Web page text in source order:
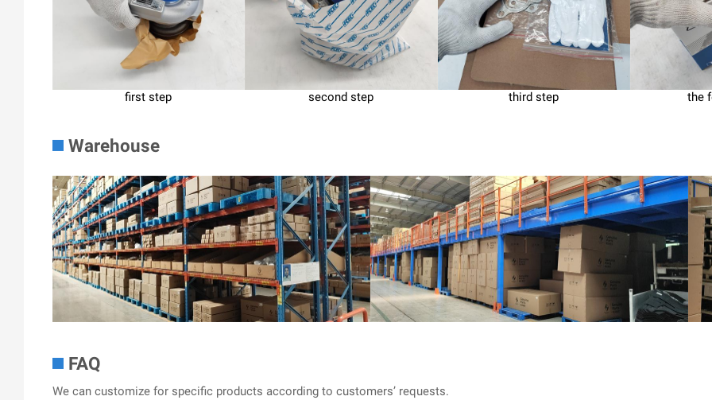
first step second step third step the
Warehouse
FAQ
We can customize for specific products according to customers’ requests.